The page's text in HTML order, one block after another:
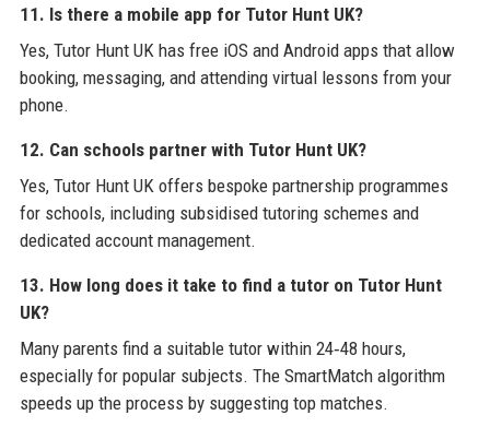
11. Is there a mobile app for Tutor Hunt UK?
Yes, Tutor Hunt UK has free iOS and Android apps that allow
booking, messaging, and attending virtual lessons from your
phone.
12. Can schools partner with Tutor Hunt UK?
Yes, Tutor Hunt UK offers bespoke partnership programmes
for schools, including subsidised tutoring schemes and
dedicated account management.
13. How long does it take to find a tutor on Tutor Hunt
UK?
Many parents find a suitable tutor within 24‑48 hours,
especially for popular subjects. The SmartMatch algorithm
speeds up the process by suggesting top matches.